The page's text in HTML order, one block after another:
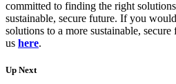
committed to finding the right
sustainable, secure future. If you
solutions to a more sustainable, secure
us here.
Up Next